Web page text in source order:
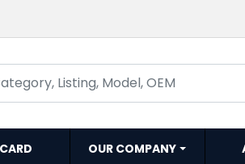
OUR COMPANY